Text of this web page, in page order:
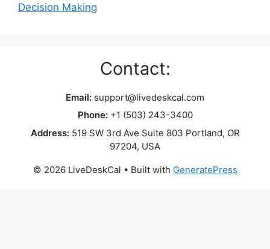
Decision Making
Contact:
Email: support@livedeskcal.com
Phone:+1 (503) 243-3400
Address:519 SW 3rd Ave Suite 803 Portland, OR
97204, USA
© 2026 LiveDeskCal • Built with GeneratePress